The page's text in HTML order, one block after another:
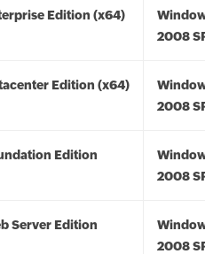
Edition (x64)
2008
Edition (x64)
2008
Edition
2008
Server Edition
2008